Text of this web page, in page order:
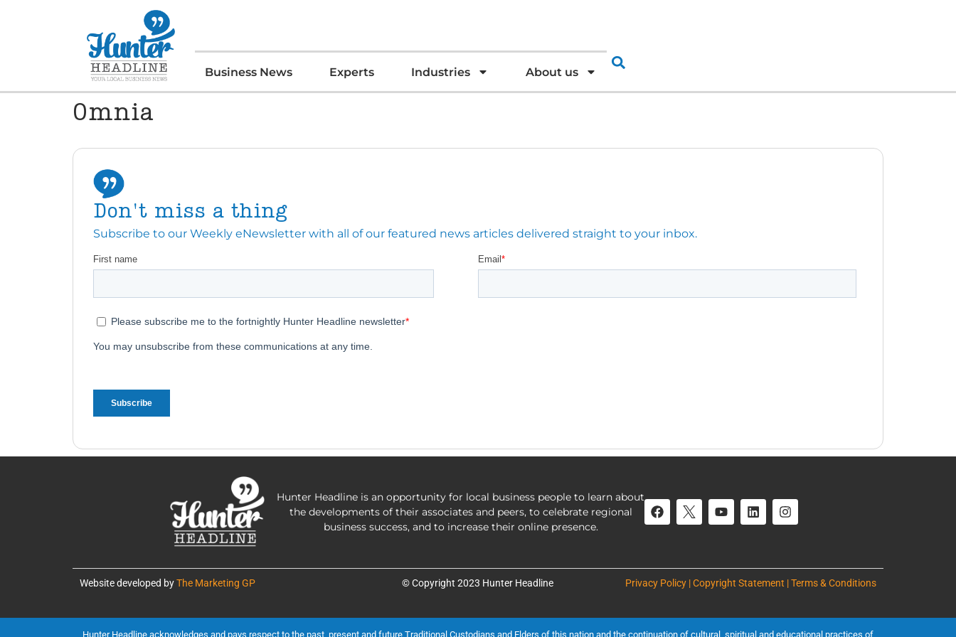
Business News Experts Industries About us
Omnia
Don't miss a thing
Subscribe to our Weekly eNewsletter with all of our featured news articles delivered straight to your inbox.
Hunter Headline is an opportunity for local business people to learn about
the developments of their associates and peers, to celebrate regional
business success, and to increase their online presence.
Website developed byThe Marketing GP © Copyright 2023 Hunter Headline Privacy Policy | Copyright Statement | Terms & Conditions
Hunter Headline acknowledges and pays respect to the past, present and future Traditional Custodians and Elders of this nation and the continuation of cultural, spiritual and educational practices of